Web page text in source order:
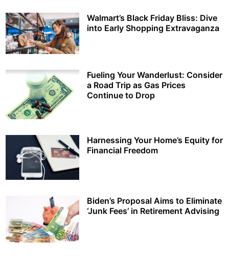
Walmart’s Black Friday Bliss: Dive
into Early Shopping Extravaganza
Fueling Your Wanderlust: Consider
a Road Trip as Gas Prices
Continue to Drop
Harnessing Your Home’s Equity for
Financial Freedom
Biden’s Proposal Aims to Eliminate
‘Junk Fees’ in Retirement Advising